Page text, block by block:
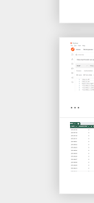
...